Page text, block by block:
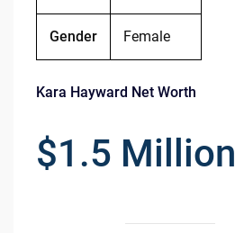
Gender Female
Kara Hayward Net Worth
$1.5 Million